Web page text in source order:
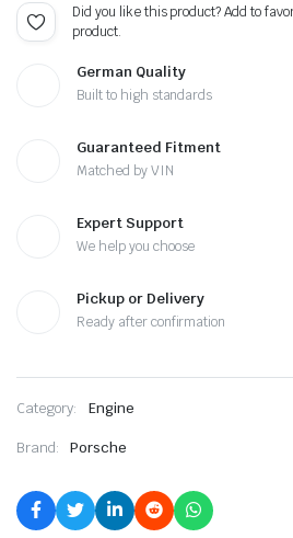
Did you like this product? Add to
product.
German Quality
Built to high standards
Guaranteed Fitment
Matched by VIN
Expert Support
We help you choose
Pickup or Delivery
Ready after confirmation
Category: Engine
Brand: Porsche